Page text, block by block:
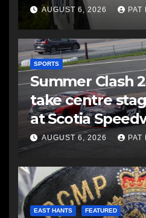
AUGUST 6, 2026 PAT
SPORTS
Summer Clash
take centre
at Scotia
AUGUST 6, 2026 PAT
EAST HANTS FEATURED